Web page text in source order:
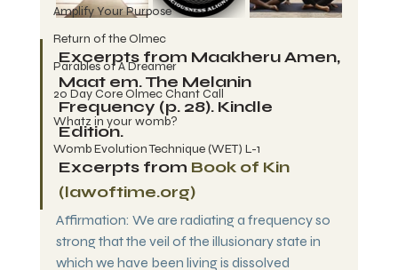
Amplify Your Purpose
Return of the Olmec
Parables of A Dreamer
20 Day Core Olmec Chant Call
Whatz in your womb?
Womb Evolution Technique (WET) L-1
Excerpts from Maakheru Amen,
Maat em. The Melanin
Frequency (p. 28). Kindle
Edition.
Excerpts from Book of Kin
(lawoftime.org)
Affirmation: We are radiating a frequency so
strong that the veil of the illusionary state in
which we have been living is dissolved